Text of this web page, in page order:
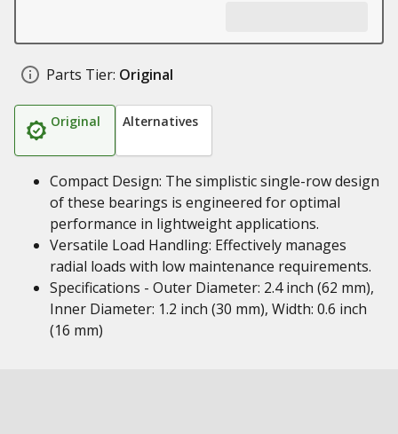
Parts Tier: Original
Original Alternatives
Compact Design: The simplistic single-row design
of these bearings is engineered for optimal
performance in lightweight applications.
Versatile Load Handling: Effectively manages
radial loads with low maintenance requirements.
Specifications - Outer Diameter: 2.4 inch (62 mm),
Inner Diameter: 1.2 inch (30 mm), Width: 0.6 inch
(16 mm)